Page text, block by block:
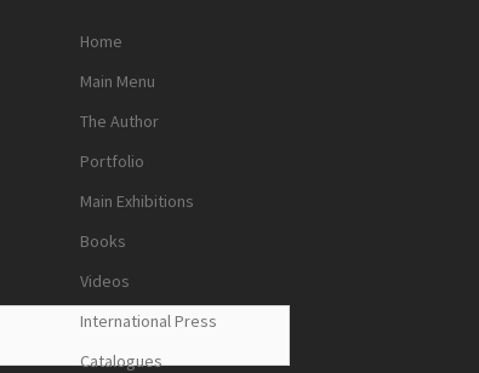
Home
Main Menu
The Author
Portfolio
Main Exhibitions
Books
Videos
International Press
Catalogues